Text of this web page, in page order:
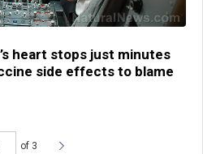
heart stops just minutes
side effects to blame
of 3